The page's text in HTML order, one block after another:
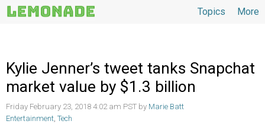
More
Topics
Kylie Jenner’s tweet tanks Snapchat
market value by $1.3 billion
Friday February 23, 2018 4:02 am PST by Marie Batt
Entertainment, Tech